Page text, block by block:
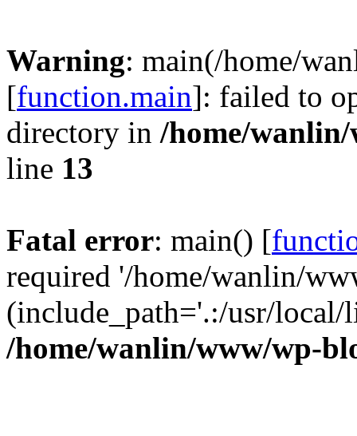
Warning: main(/home/
[function.main]: failed to
directory in /home/
line 13
Fatal error: main() [
required '/home/wanlin/
(include_path='.:/usr/
/home/wanlin/www/wp-